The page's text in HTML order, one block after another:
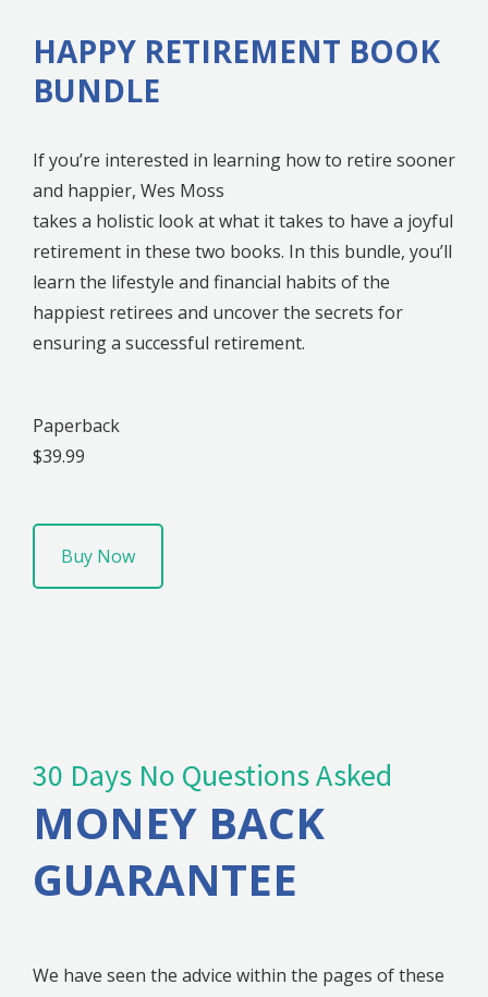
HAPPY RETIREMENT BOOK
BUNDLE
If you’re interested in learning how to retire sooner
and happier, Wes Moss
takes a holistic look at what it takes to have a joyful
retirement in these two books. In this bundle, you’ll
learn the lifestyle and financial habits of the
happiest retirees and uncover the secrets for
ensuring a successful retirement.
Paperback
$39.99
Buy Now
30 Days No Questions Asked
MONEY BACK
GUARANTEE
We have seen the advice within the pages of these